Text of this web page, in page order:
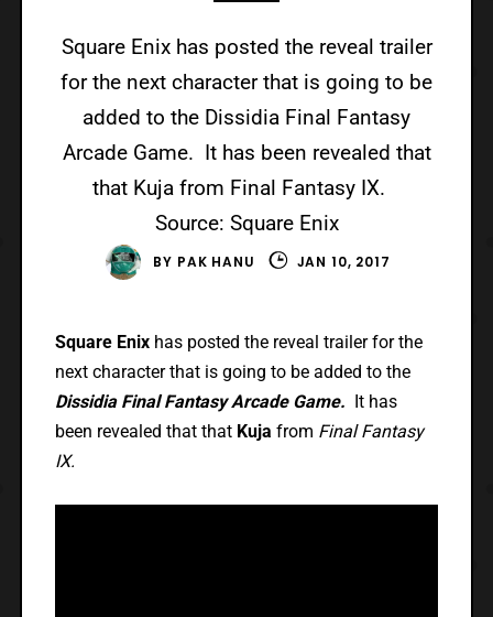
Square Enix has posted the reveal trailer
for the next character that is going to be
added to the Dissidia Final Fantasy
Arcade Game. It has been revealed that
that Kuja from Final Fantasy IX.
Source: Square Enix
BY PAK HANU JAN 10, 2017
Square Enix has posted the reveal trailer for the
next character that is going to be added to the
Dissidia Final Fantasy Arcade Game. It has
been revealed that that Kuja from Final Fantasy
IX.